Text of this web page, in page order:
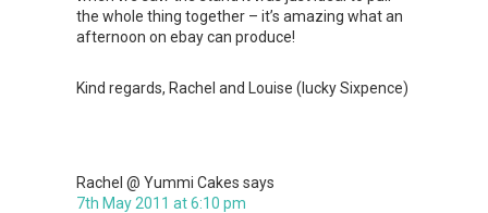
the whole thing together – it’s amazing what an
afternoon on ebay can produce!
Kind regards, Rachel and Louise (lucky Sixpence)
Rachel @ Yummi Cakes says
7th May 2011 at 6:10 pm